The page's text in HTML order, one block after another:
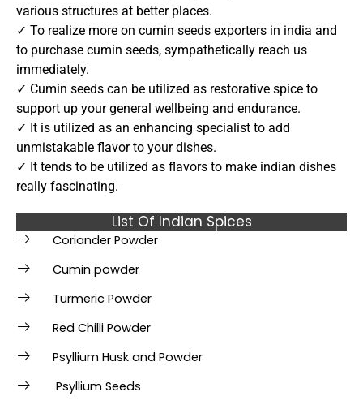
various structures at better places.
✓ To realize more on cumin seeds exporters in india and
to purchase cumin seeds, sympathetically reach us
immediately.
✓ Cumin seeds can be utilized as restorative spice to
support up your general wellbeing and endurance.
✓ It is utilized as an enhancing specialist to add
unmistakable flavor to your dishes.
✓ It tends to be utilized as flavors to make indian dishes
really fascinating.
List Of Indian Spices
Coriander Powder
Cumin powder
Turmeric Powder
Red Chilli Powder
Psyllium Husk and Powder
Psyllium Seeds